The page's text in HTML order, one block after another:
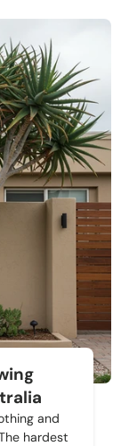
and
hardest